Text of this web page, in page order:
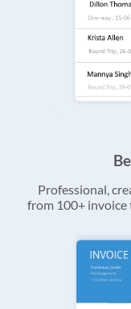
Professional,
from 100+ invoice